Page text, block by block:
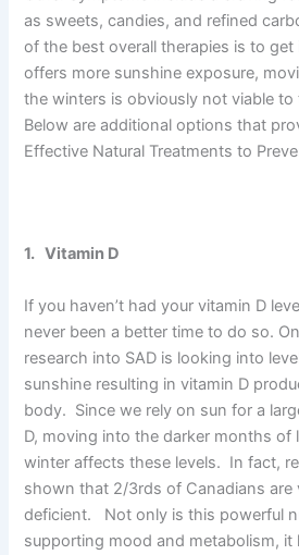
as sweets, candies, and refined
of the best overall therapies is to
offers more sunshine exposure,
the winters is obviously not viable to
Below are additional options that
Effective Natural Treatments to
1. Vitamin D
If you haven’t had your vitamin D
never been a better time to do so.
research into SAD is looking into
sunshine resulting in vitamin D
body. Since we rely on sun for a
D, moving into the darker months of
winter affects these levels. In fact,
shown that 2/3rds of Canadians are
deficient. Not only is this powerful
supporting mood and metabolism, it